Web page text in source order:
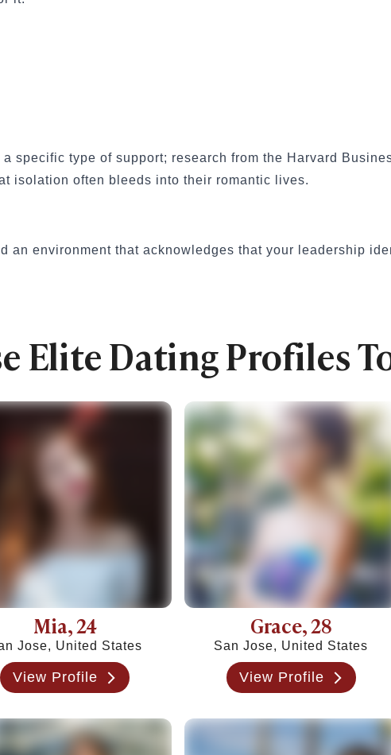
to Know (2026)
First Date
These 10 Ideas
Smile or Laugh
Romantic, Spicy & Deep)
True Compatibility
a Healthy Relationship
Ideas Instead
Weekend
Commitment)
Your Relationship
If They Won't Say It)
to Heal
Long It Lasts
Examples
2026
Guide
specific type of support; research from the Harvard
isolation often bleeds into their romantic lives.
an environment that acknowledges that your leadership
Elite Dating Profiles
Mia, 24
Jose, United States
View Profile
Grace, 28
San Jose, United States
View Profile